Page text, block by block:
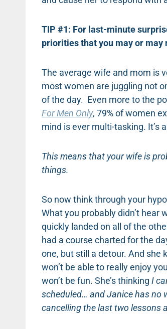
TIP #1: For last-minute
priorities that you may or may
The average wife and mom is
most women are juggling not
of the day. Even more to the
For Men Only, 79% of women
mind is ever multi-tasking. It’s
This means that your wife is
things.
So now think through your
What you probably didn’t hear
quickly landed on all of the
had a course charted for the
one, but still a detour. And
won’t be able to really enjoy
won’t be fun. She’s thinking I
scheduled… and Janice has no
cancelling the last two lessons